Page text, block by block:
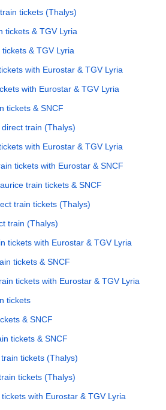
tickets (Thalys)
tickets & TGV Lyria
& TGV Lyria
with Eurostar & TGV Lyria
with Eurostar & TGV Lyria
tickets & SNCF
train (Thalys)
with Eurostar & TGV Lyria
tickets with Eurostar & SNCF
train tickets & SNCF
train tickets (Thalys)
train (Thalys)
tickets with Eurostar & TGV Lyria
tickets & SNCF
tickets with Eurostar & TGV Lyria
tickets
& SNCF
tickets & SNCF
tickets (Thalys)
tickets (Thalys)
with Eurostar & TGV Lyria